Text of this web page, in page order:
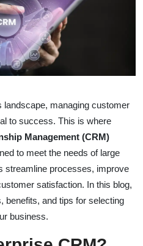
landscape, managing customer
to success. This is where
Management (CRM)
to meet the needs of large
streamline processes, improve
satisfaction. In this blog,
benefits, and tips for selecting
business.